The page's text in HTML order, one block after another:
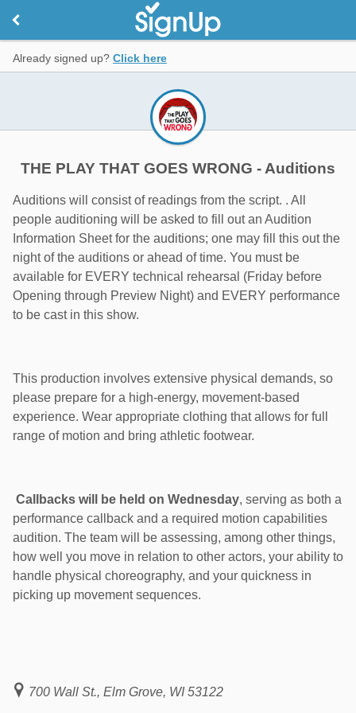
Already signed up? Click here
THE PLAY THAT GOES WRONG - Auditions
Auditions will consist of readings from the script. . All
people auditioning will be asked to fill out an Audition
Information Sheet for the auditions; one may fill this out the
night of the auditions or ahead of time. You must be
available for EVERY technical rehearsal (Friday before
Opening through Preview Night) and EVERY performance
to be cast in this show.
This production involves extensive physical demands, so
please prepare for a high-energy, movement-based
experience. Wear appropriate clothing that allows for full
range of motion and bring athletic footwear.
Callbacks will be held on Wednesday, serving as both a
performance callback and a required motion capabilities
audition. The team will be assessing, among other things,
how well you move in relation to other actors, your ability to
handle physical choreography, and your quickness in
picking up movement sequences.
700 Wall St., Elm Grove, WI 53122